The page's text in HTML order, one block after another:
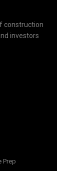
construction
investors
Prep